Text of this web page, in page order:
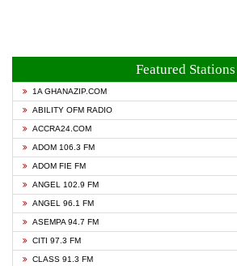
Featured Stations
1A GHANAZIP.COM
ABILITY OFM RADIO
ACCRA24.COM
ADOM 106.3 FM
ADOM FIE FM
ANGEL 102.9 FM
ANGEL 96.1 FM
ASEMPA 94.7 FM
CITI 97.3 FM
CLASS 91.3 FM